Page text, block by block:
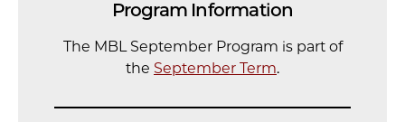
Program Information
The MBL September Program is part of
the September Term.